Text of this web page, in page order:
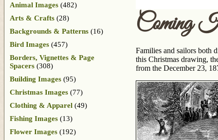
Coming
Families and sailors both
this Christmas drawing,
from the December 23,
Animal Images (482)
Arts & Crafts (28)
Backgrounds & Patterns (16)
Bird Images (457)
Borders, Vignettes & Page
Spacers (308)
Building Images (95)
Christmas Images (77)
Clothing & Apparel (49)
Fishing Images (13)
Flower Images (192)